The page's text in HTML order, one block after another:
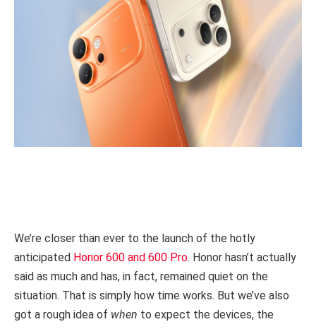
We’re closer than ever to the launch of the hotly
anticipated Honor 600 and 600 Pro. Honor hasn’t actually
said as much and has, in fact, remained quiet on the
situation. That is simply how time works. But we’ve also
got a rough idea of when to expect the devices, the